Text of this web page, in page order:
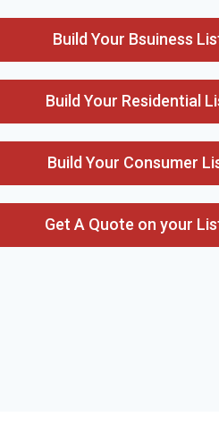
Build Your Bsuiness
Build Your Residential
Build Your Consumer
Get A Quote on your